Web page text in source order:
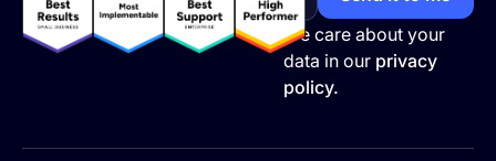
We care about your
data in our privacy
policy.